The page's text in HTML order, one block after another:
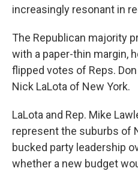
increasingly resonant in
The Republican majority
with a paper-thin margin,
flipped votes of Reps.
Nick LaLota of New York.
LaLota and Rep. Mike
represent the suburbs of
bucked party leadership
whether a new budget